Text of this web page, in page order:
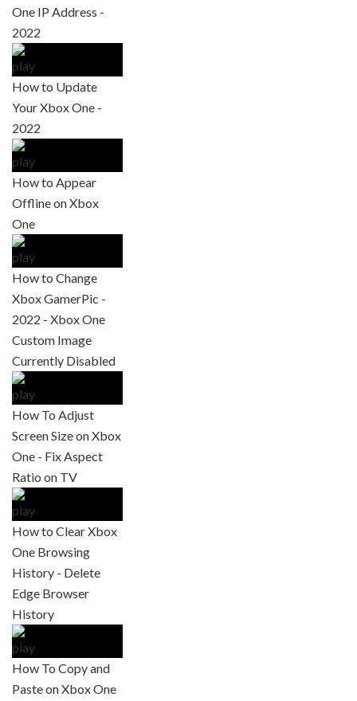
One IP Address -
2022
How to Update
Your Xbox One -
2022
How to Appear
Offline on Xbox
One
How to Change
Xbox GamerPic -
2022 - Xbox One
Custom Image
Currently Disabled
How To Adjust
Screen Size on Xbox
One - Fix Aspect
Ratio on TV
How to Clear Xbox
One Browsing
History - Delete
Edge Browser
History
How To Copy and
Paste on Xbox One